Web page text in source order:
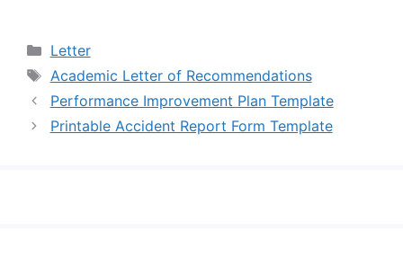
Categories
Letter
Tags
Academic Letter of Recommendations
Performance Improvement Plan Template
Printable Accident Report Form Template